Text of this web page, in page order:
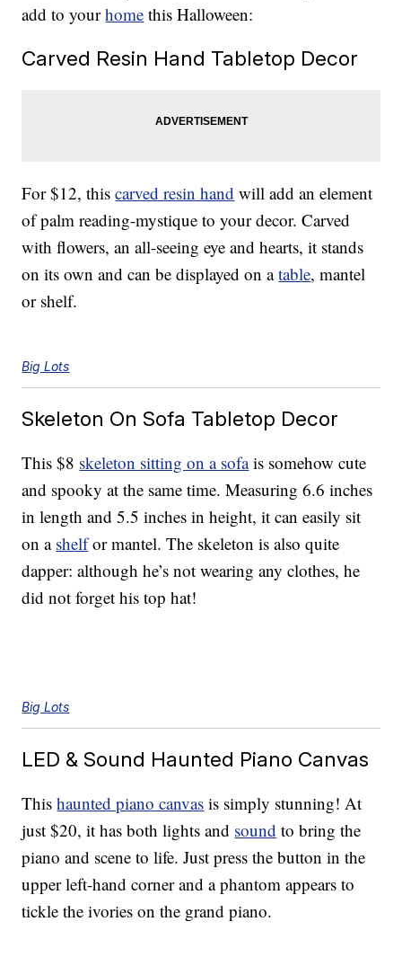
add to yourhome this Halloween:
Carved Resin Hand Tabletop Decor
For $12, thiscarved resin hand will add an element
of palm reading-mystique to your decor. Carved
with flowers, an all-seeing eye and hearts, it stands
on its own and can be displayed on atable, mantel
or shelf.
Big Lots
Skeleton On Sofa Tabletop Decor
This $8 skeleton sitting on a sofais somehow cute
and spooky at the same time. Measuring 6.6 inches
in length and 5.5 inches in height, it can easily sit
on a shelfor mantel. The skeleton is also quite
dapper: although he’s not wearing any clothes, he
did not forget his top hat!
Big Lots
LED & Sound Haunted Piano Canvas
Thishaunted piano canvas is simply stunning! At
just $20, it has both lights and sound to bring the
piano and scene to life. Just press the button in the
upper left-hand corner and a phantom appears to
tickle the ivories on the grand piano.